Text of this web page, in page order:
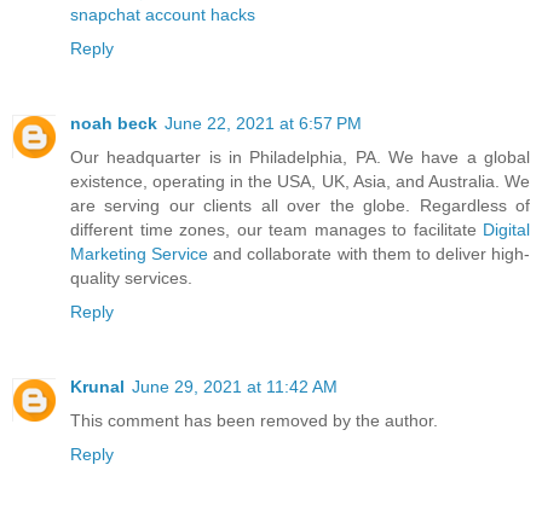
snapchat account hacks
Reply
noah beck June 22, 2021 at 6:57 PM
Our headquarter is in Philadelphia, PA. We have a global
existence, operating in the USA, UK, Asia, and Australia. We
are serving our clients all over the globe. Regardless of
different time zones, our team manages to facilitate Digital
Marketing Service and collaborate with them to deliver high-
quality services.
Reply
Krunal June 29, 2021 at 11:42 AM
This comment has been removed by the author.
Reply